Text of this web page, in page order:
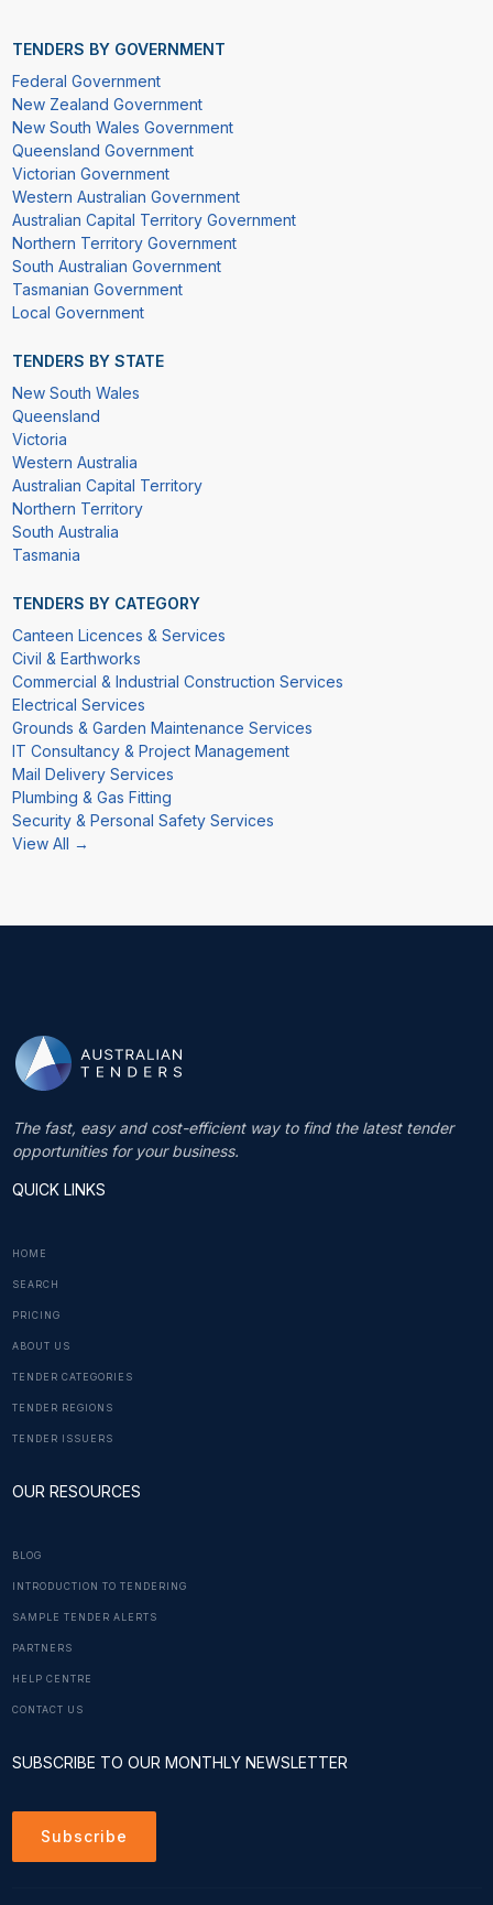
TENDERS BY GOVERNMENT
Federal Government
New Zealand Government
New South Wales Government
Queensland Government
Victorian Government
Western Australian Government
Australian Capital Territory Government
Northern Territory Government
South Australian Government
Tasmanian Government
Local Government
TENDERS BY STATE
New South Wales
Queensland
Victoria
Western Australia
Australian Capital Territory
Northern Territory
South Australia
Tasmania
TENDERS BY CATEGORY
Canteen Licences & Services
Civil & Earthworks
Commercial & Industrial Construction Services
Electrical Services
Grounds & Garden Maintenance Services
IT Consultancy & Project Management
Mail Delivery Services
Plumbing & Gas Fitting
Security & Personal Safety Services
View All →
The fast, easy and cost-efficient way to find the latest tender
opportunities for your business.
QUICK LINKS
HOME
SEARCH
PRICING
ABOUT US
TENDER CATEGORIES
TENDER REGIONS
TENDER ISSUERS
OUR RESOURCES
BLOG
INTRODUCTION TO TENDERING
SAMPLE TENDER ALERTS
PARTNERS
HELP CENTRE
CONTACT US
SUBSCRIBE TO OUR MONTHLY NEWSLETTER
Subscribe